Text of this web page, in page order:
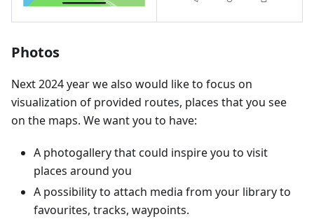
Photos
Next 2024 year we also would like to focus on
visualization of provided routes, places that you see
on the maps. We want you to have:
A photogallery that could inspire you to visit
places around you
A possibility to attach media from your library to
favourites, tracks, waypoints.